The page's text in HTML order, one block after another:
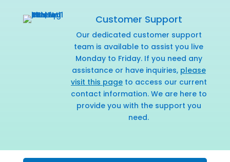
Customer Support
Our dedicated customer support
team is available to assist you live
Monday to Friday. If you need any
assistance or have inquiries, please
visit this pageto access our current
contact information. We are here to
provide you with the support you
need.